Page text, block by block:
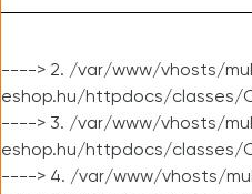
----> 2. /var/www/vhosts/
eshop.hu/httpdocs/classes/
----> 3. /var/www/vhosts/
eshop.hu/httpdocs/classes/
----> 4. /var/www/vhosts/